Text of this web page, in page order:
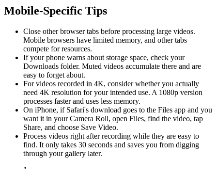
Mobile-Specific Tips
Close other browser tabs before processing large videos.
Mobile browsers have limited memory, and other tabs
compete for resources.
If your phone warns about storage space, check your
Downloads folder. Muted videos accumulate there and are
easy to forget about.
For videos recorded in 4K, consider whether you actually
need 4K resolution for your intended use. A 1080p version
processes faster and uses less memory.
On iPhone, if Safari's download goes to the Files app and you
want it in your Camera Roll, open Files, find the video, tap
Share, and choose Save Video.
Process videos right after recording while they are easy to
find. It only takes 30 seconds and saves you from digging
through your gallery later.
"